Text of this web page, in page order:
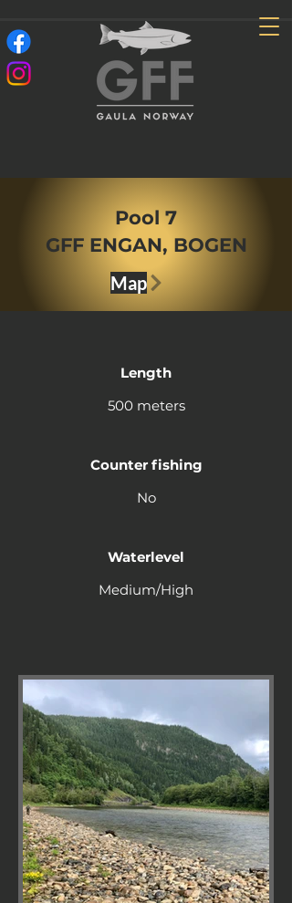
Pool 7
GFF ENGAN, BOGEN
Map
Length
500 meters
Counter fishing
No
Waterlevel
Medium/High